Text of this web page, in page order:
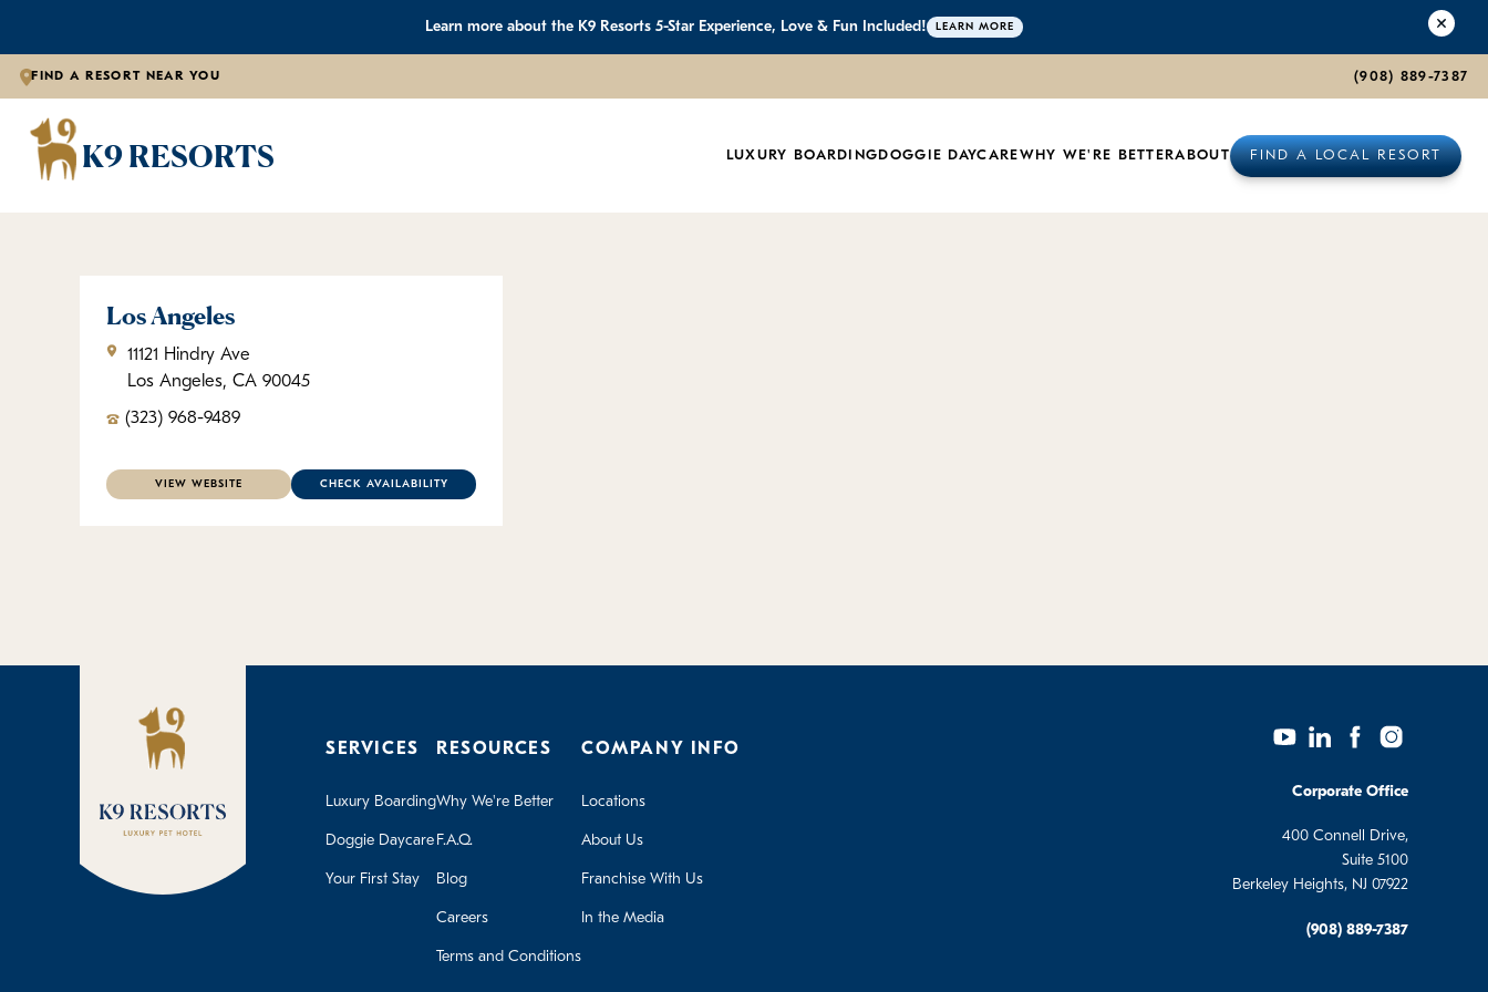
Learn more about the K9 Resorts 5-Star Experience, Love & Fun Included! LEARN MORE
FIND A RESORT NEAR YOU (908) 889-7387
K9 RESORTS LUXURY BOARDING DOGGIE DAYCAREWHY WE'RE BETTERABOUT FIND A LOCAL RESORT
K9 Resorts in California
Los Angeles
11121 Hindry Ave
Los Angeles, CA 90045
(323) 968-9489
VIEW WEBSITE CHECK AVAILABILITY
SERVICES
Luxury Boarding
Doggie Daycare
Your First Stay
RESOURCES
Why We're Better
F.A.Q.
Blog
Careers
Terms and Conditions
COMPANY INFO
Locations
About Us
Franchise With Us
In the Media
Corporate Office
400 Connell Drive,
Suite 5100
Berkeley Heights, NJ 07922
(908) 889-7387